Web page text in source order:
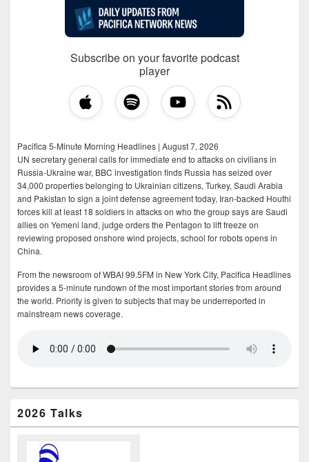
Subscribe on your favorite podcast
player
Pacifica 5-Minute Morning Headlines | August 7, 2026
UN secretary general calls for immediate end to attacks on civilians in
Russia-Ukraine war, BBC investigation finds Russia has seized over
34,000 properties belonging to Ukrainian citizens, Turkey, Saudi Arabia
and Pakistan to sign a joint defense agreement today, Iran-backed Houthi
forces kill at least 18 soldiers in attacks on who the group says are Saudi
allies on Yemeni land, judge orders the Pentagon to lift freeze on
reviewing proposed onshore wind projects, school for robots opens in
China.
From the newsroom of WBAI 99.5FM in New York City, Pacifica Headlines
provides a 5-minute rundown of the most important stories from around
the world. Priority is given to subjects that may be underreported in
mainstream news coverage.
2026 Talks